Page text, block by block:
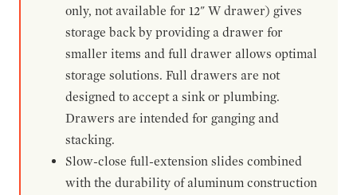
only, not available for 12" W drawer) gives
storage back by providing a drawer for
smaller items and full drawer allows optimal
storage solutions. Full drawers are not
designed to accept a sink or plumbing.
Drawers are intended for ganging and
stacking.
Slow-close full-extension slides combined
with the durability of aluminum construction